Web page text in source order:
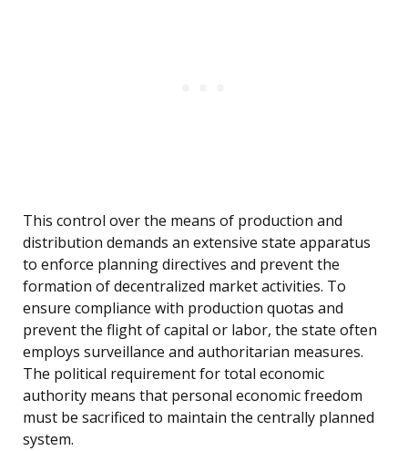
This control over the means of production and
distribution demands an extensive state apparatus
to enforce planning directives and prevent the
formation of decentralized market activities. To
ensure compliance with production quotas and
prevent the flight of capital or labor, the state often
employs surveillance and authoritarian measures.
The political requirement for total economic
authority means that personal economic freedom
must be sacrificed to maintain the centrally planned
system.